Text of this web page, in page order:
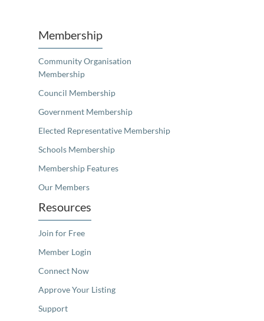
Membership
Community Organisation
Membership
Council Membership
Government Membership
Elected Representative Membership
Schools Membership
Membership Features
Our Members
Resources
Join for Free
Member Login
Connect Now
Approve Your Listing
Support